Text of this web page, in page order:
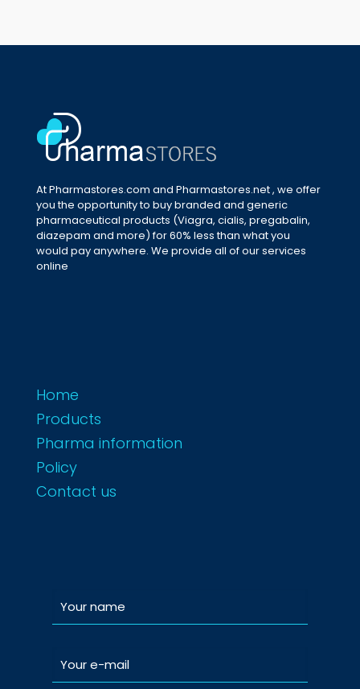
At Pharmastores.com and Pharmastores.net , we offer
you the opportunity to buy branded and generic
pharmaceutical products (Viagra, cialis, pregabalin,
diazepam and more) for 60% less than what you
would pay anywhere. We provide all of our services
online
Home
Products
Pharma information
Policy
Contact us